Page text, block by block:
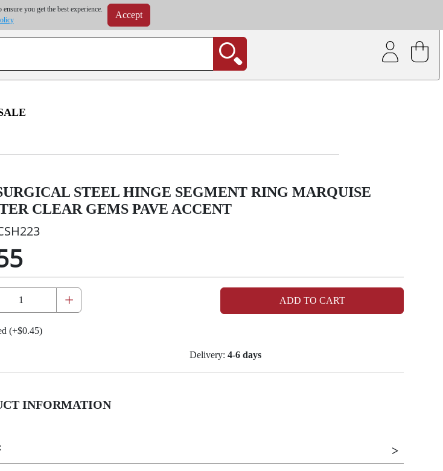
you get the best experience.
Accept
volume order | Free shipping on all wholesale orders | Coating service
may exceed the order value and will be calculated at checkout.
STEEL HINGE SEGMENT RING MARQUISE
CLEAR GEMS PAVE ACCENT
+ ADD TO CART
(+$0.45)
Delivery: 4-6 days
INFORMATION